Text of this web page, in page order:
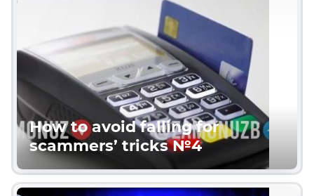
How to avoid falling for
scammers’ tricks №4